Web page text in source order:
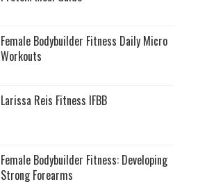
Female Bodybuilder Fitness Daily Micro
Workouts
Larissa Reis Fitness IFBB
Female Bodybuilder Fitness: Developing
Strong Forearms